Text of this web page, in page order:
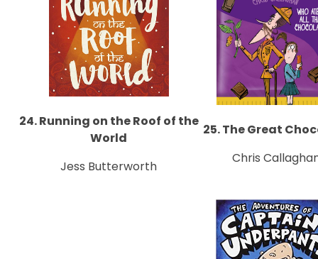
24. Running on the Roof of the
World
Jess Butterworth
25. The Great
Chris